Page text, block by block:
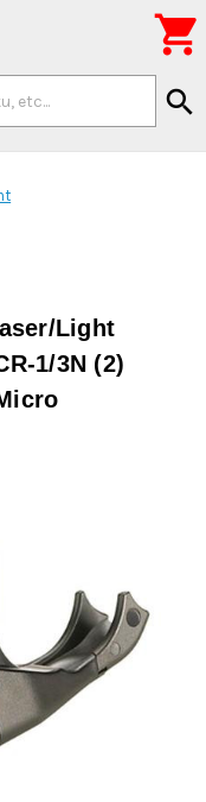
search

Light
1/3N (2)